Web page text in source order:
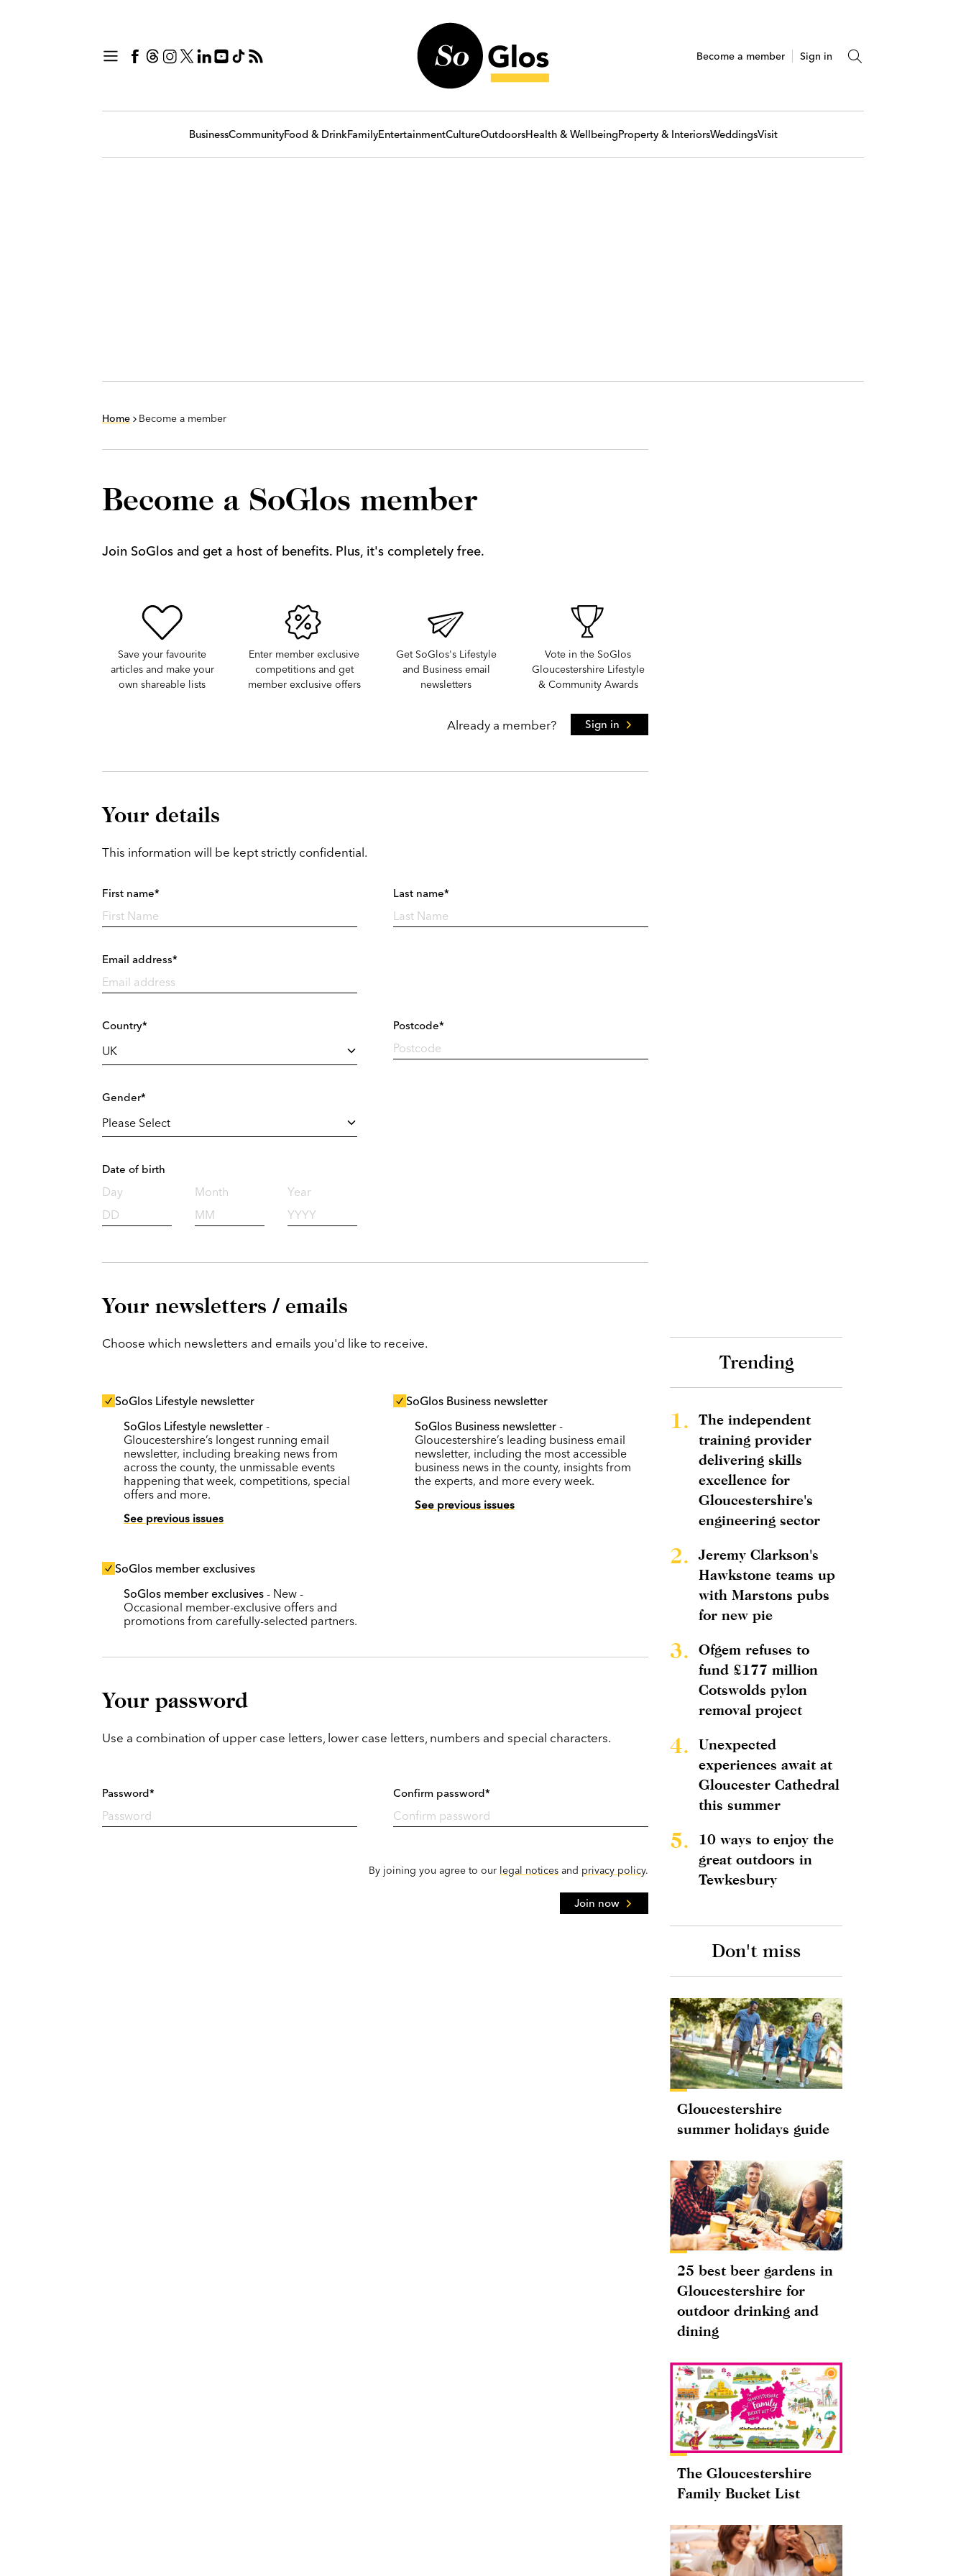
Become a member Sign in
BusinessCommunityFood & DrinkFamilyEntertainmentCultureOutdoorsHealth & WellbeingProperty & InteriorsWeddingsVisit
Home Become a member
Become a SoGlos member
Join SoGlos and get a host of benefits. Plus, it's completely free.
Save your favourite
articles and make your
own shareable lists
Enter member exclusive
competitions and get
member exclusive offers
Get SoGlos's Lifestyle
and Business email
newsletters
Vote in the SoGlos
Gloucestershire Lifestyle
& Community Awards
Already a member? Sign in
Your details
This information will be kept strictly confidential.
First name* Last name*
Email address*
Country* Postcode*
Gender*
Date of birth
Day Month Year
Your newsletters / emails
Choose which newsletters and emails you'd like to receive.
SoGlos Lifestyle newsletter
SoGlos Lifestyle newsletter -
Gloucestershire’s longest running email
newsletter, including breaking news from
across the county, the unmissable events
happening that week, competitions, special
offers and more.
See previous issues
SoGlos Business newsletter
SoGlos Business newsletter -
Gloucestershire’s leading business email
newsletter, including the most accessible
business news in the county, insights from
the experts, and more every week.
See previous issues
SoGlos member exclusives
SoGlos member exclusives - New -
Occasional member-exclusive offers and
promotions from carefully-selected partners.
Your password
Use a combination of upper case letters, lower case letters, numbers and special characters.
Password* Confirm password*
By joining you agree to our legal notices and privacy policy.
Join now
Trending
1.
The independent
training provider
delivering skills
excellence for
Gloucestershire's
engineering sector
2.
Jeremy Clarkson's
Hawkstone teams up
with Marstons pubs
for new pie
3.
Ofgem refuses to
fund £177 million
Cotswolds pylon
removal project
4.
Unexpected
experiences await at
Gloucester Cathedral
this summer
5.
10 ways to enjoy the
great outdoors in
Tewkesbury
Don't miss
Gloucestershire
summer holidays guide
25 best beer gardens in
Gloucestershire for
outdoor drinking and
dining
The Gloucestershire
Family Bucket List